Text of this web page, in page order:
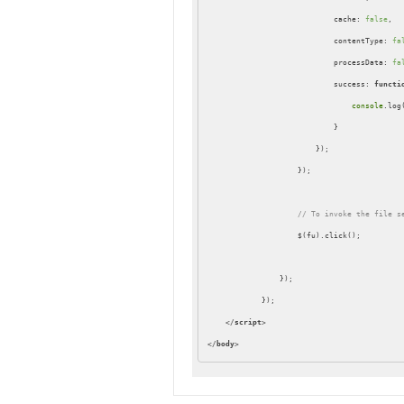
cache: false,
contentType:
processData:
success :
console
// To invoke the file
</script>
</ body>